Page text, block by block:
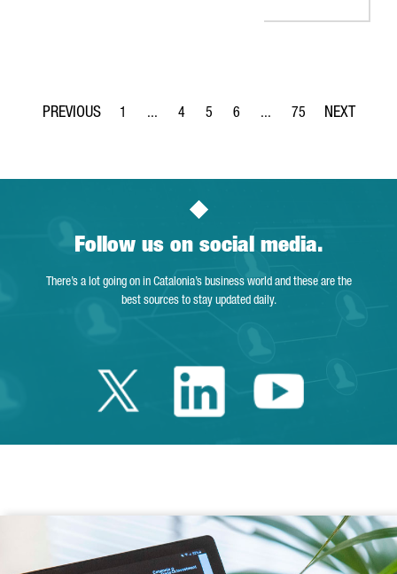
Page
1 ...
Intermediate Pages Use TAB to navigate.
Page
4
Page
5
Page
6 ...
Intermediate Pages Use
Page
75
Follow us on social media.
There’s a lot going on in Catalonia’s business world and these are the
best sources to stay updated daily.
Twitter Catalonia
LinkedinYoutube